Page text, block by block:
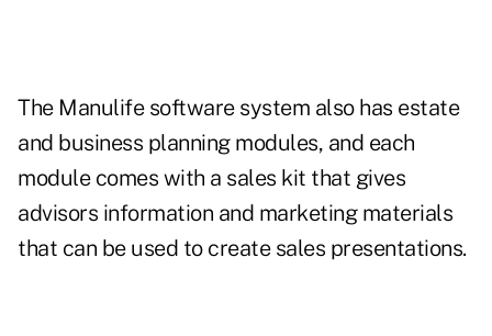
The Manulife software system also has estate
and business planning modules, and each
module comes with a sales kit that gives
advisors information and marketing materials
that can be used to create sales presentations.